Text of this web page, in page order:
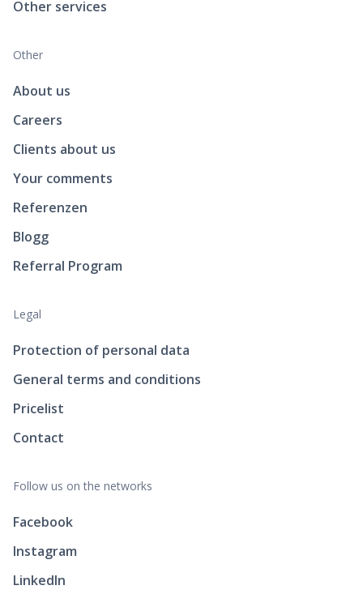
Other services
Other
About us
Careers
Clients about us
Your comments
Referenzen
Blogg
Referral Program
Legal
Protection of personal data
General terms and conditions
Pricelist
Contact
Follow us on the networks
Facebook
Instagram
LinkedIn